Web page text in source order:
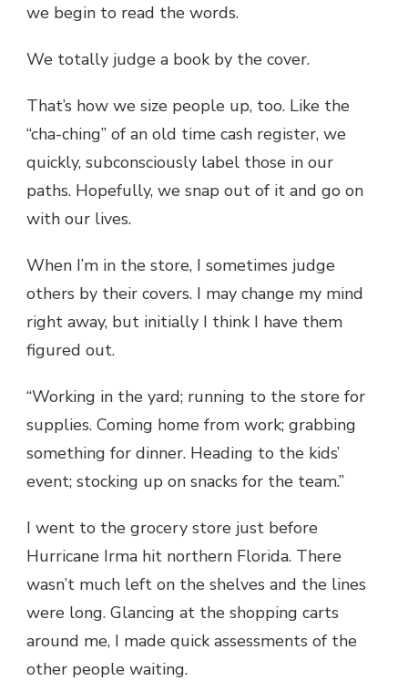
we begin to read the words.
We totally judge a book by the cover.
That’s how we size people up, too. Like the
“cha-ching” of an old time cash register, we
quickly, subconsciously label those in our
paths. Hopefully, we snap out of it and go on
with our lives.
When I’m in the store, I sometimes judge
others by their covers. I may change my mind
right away, but initially I think I have them
figured out.
“Working in the yard; running to the store for
supplies. Coming home from work; grabbing
something for dinner. Heading to the kids’
event; stocking up on snacks for the team.”
I went to the grocery store just before
Hurricane Irma hit northern Florida. There
wasn’t much left on the shelves and the lines
were long. Glancing at the shopping carts
around me, I made quick assessments of the
other people waiting.